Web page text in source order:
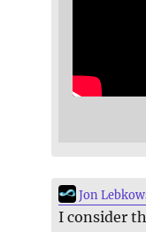
Jon
I consider